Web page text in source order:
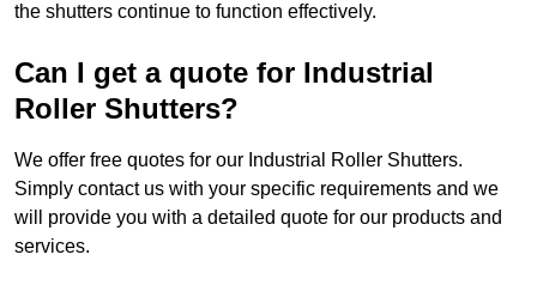
the shutters continue to function effectively.
Can I get a quote for Industrial
Roller Shutters?
We offer free quotes for our Industrial Roller Shutters.
Simply contact us with your specific requirements and we
will provide you with a detailed quote for our products and
services.